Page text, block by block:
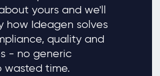
yours and we'll
how Ideagen solves
quality and
- no generic
wasted time.